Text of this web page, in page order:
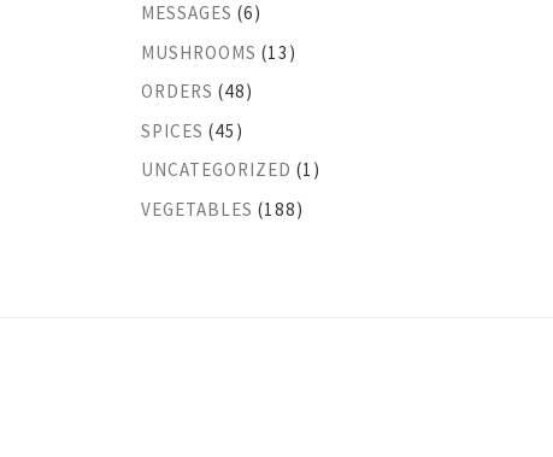
MESSAGES (6)
MUSHROOMS (13)
ORDERS (48)
SPICES (45)
UNCATEGORIZED (1)
VEGETABLES (188)